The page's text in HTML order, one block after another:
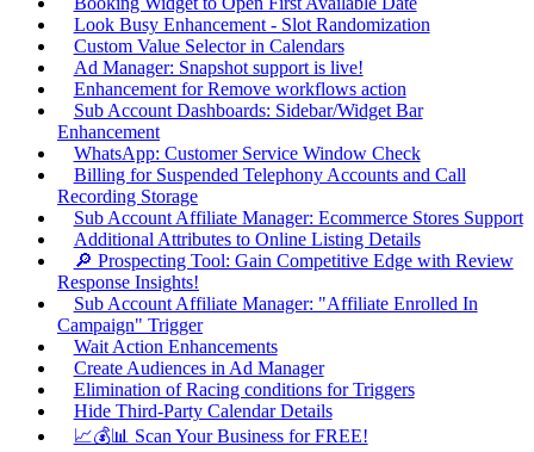
Look Busy Enhancement - Slot Randomization
Custom Value Selector in Calendars
Ad Manager: Snapshot support is live!
Enhancement for Remove workflows action
Sub Account Dashboards: Sidebar/Widget Bar
Enhancement
WhatsApp: Customer Service Window Check
Billing for Suspended Telephony Accounts and Call
Recording Storage
Sub Account Affiliate Manager: Ecommerce Stores Support
Additional Attributes to Online Listing Details
🔎 Prospecting Tool: Gain Competitive Edge with Review
Response Insights!
Sub Account Affiliate Manager: "Affiliate Enrolled In
Campaign" Trigger
Wait Action Enhancements
Create Audiences in Ad Manager
Elimination of Racing conditions for Triggers
Hide Third-Party Calendar Details
📈💰📊 Scan Your Business for FREE!